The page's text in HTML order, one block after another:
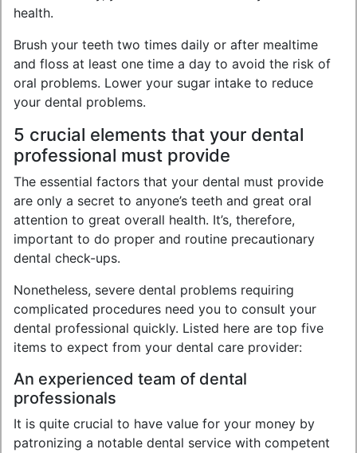
health.
Brush your teeth two times daily or after mealtime
and floss at least one time a day to avoid the risk of
oral problems. Lower your sugar intake to reduce
your dental problems.
5 crucial elements that your dental
professional must provide
The essential factors that your dental must provide
are only a secret to anyone’s teeth and great oral
attention to great overall health. It’s, therefore,
important to do proper and routine precautionary
dental check-ups.
Nonetheless, severe dental problems requiring
complicated procedures need you to consult your
dental professional quickly. Listed here are top five
items to expect from your dental care provider:
An experienced team of dental
professionals
It is quite crucial to have value for your money by
patronizing a notable dental service with competent